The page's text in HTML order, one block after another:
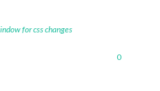
for css changes
0